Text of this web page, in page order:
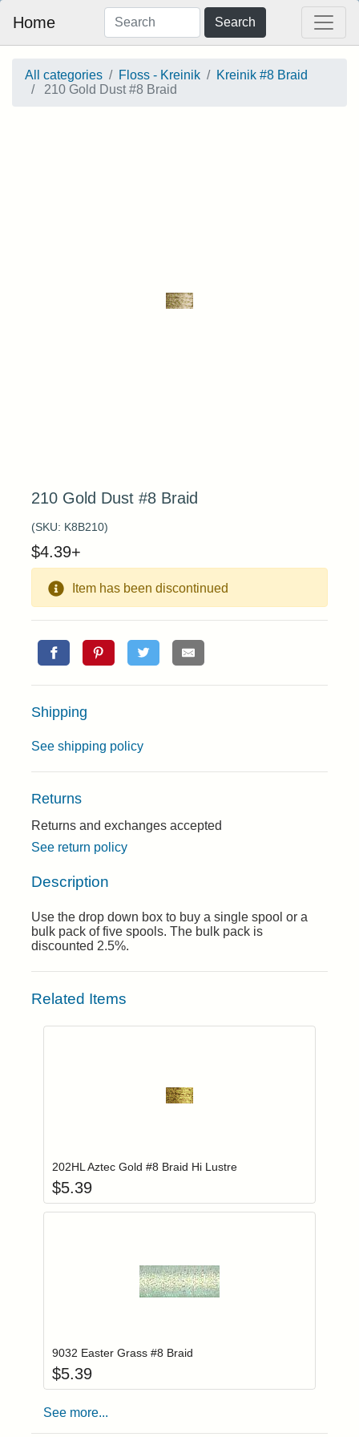
Home Search
All categories Floss - Kreinik
Kreinik #8 Braid
210 Gold Dust #8 Braid
210 Gold Dust #8 Braid
(SKU: K8B210)
$4.39+
Item has been discontinued
Shipping
See shipping policy
Returns
Returns and exchanges accepted
See return policy
Description
Use the drop down box to buy a single spool or a
bulk pack of five spools. The bulk pack is
discounted 2.5%.
Related Items
202HL Aztec Gold #8 Braid Hi Lustre
$5.39
9032 Easter Grass #8 Braid
$5.39
See more...